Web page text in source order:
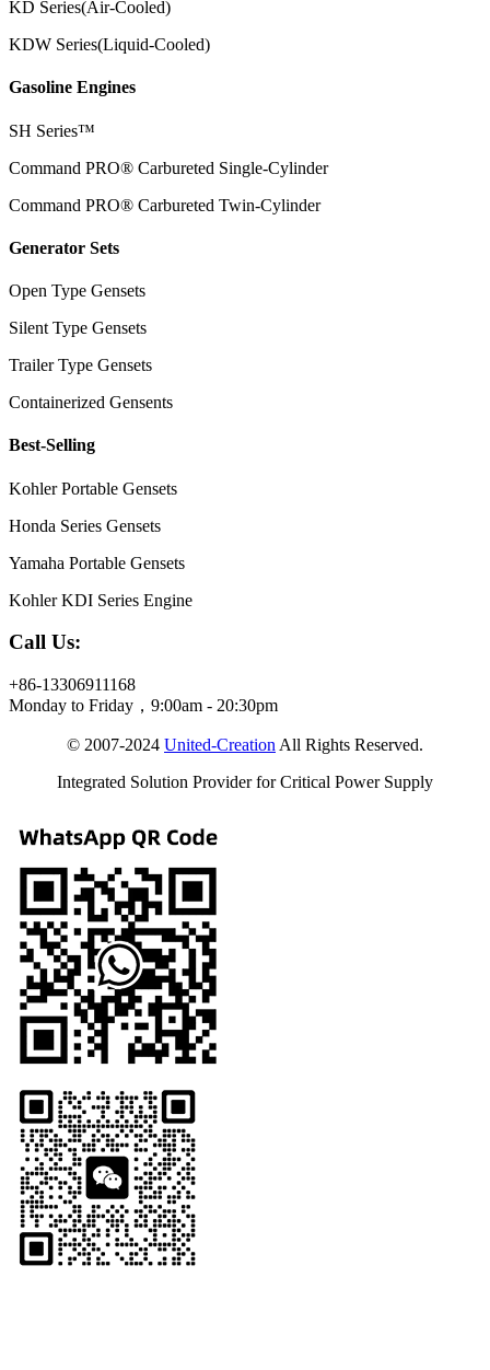
KD Series(Air-Cooled)
KDW Series(Liquid-Cooled)
Gasoline Engines
SH Series™
Command PRO® Carbureted Single-Cylinder
Command PRO® Carbureted Twin-Cylinder
Generator Sets
Open Type Gensets
Silent Type Gensets
Trailer Type Gensets
Containerized Gensents
Best-Selling
Kohler Portable Gensets
Honda Series Gensets
Yamaha Portable Gensets
Kohler KDI Series Engine
Call Us:
+86-13306911168
Monday to Friday，9:00am - 20:30pm
© 2007-2024 United-Creation All Rights Reserved.
Integrated Solution Provider for Critical Power Supply